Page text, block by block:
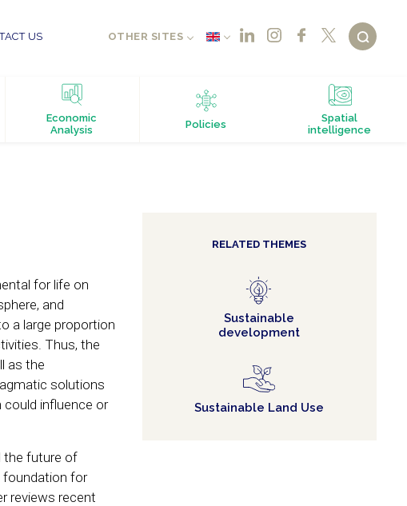
US OTHER SITES
Economic
Analysis
Policies
Spatial
intelligence
for life on
and
a large proportion
Thus, the
as the
solutions
influence or
the future of
foundation for
reviews recent
RELATED THEMES
Sustainable
development
Sustainable Land Use